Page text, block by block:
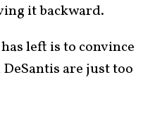
it backward.
left is to convince
are just too